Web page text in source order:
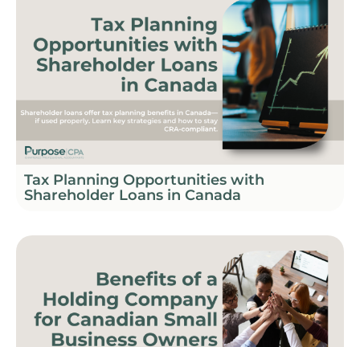
Tax Planning Opportunities with
Shareholder Loans in Canada